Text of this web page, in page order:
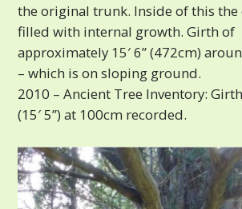
the original trunk. Inside of this the
filled with internal growth. Girth of
approximately 15′ 6” (472cm)
– which is on sloping ground.
2010 – Ancient Tree Inventory:
(15′ 5”) at 100cm recorded.